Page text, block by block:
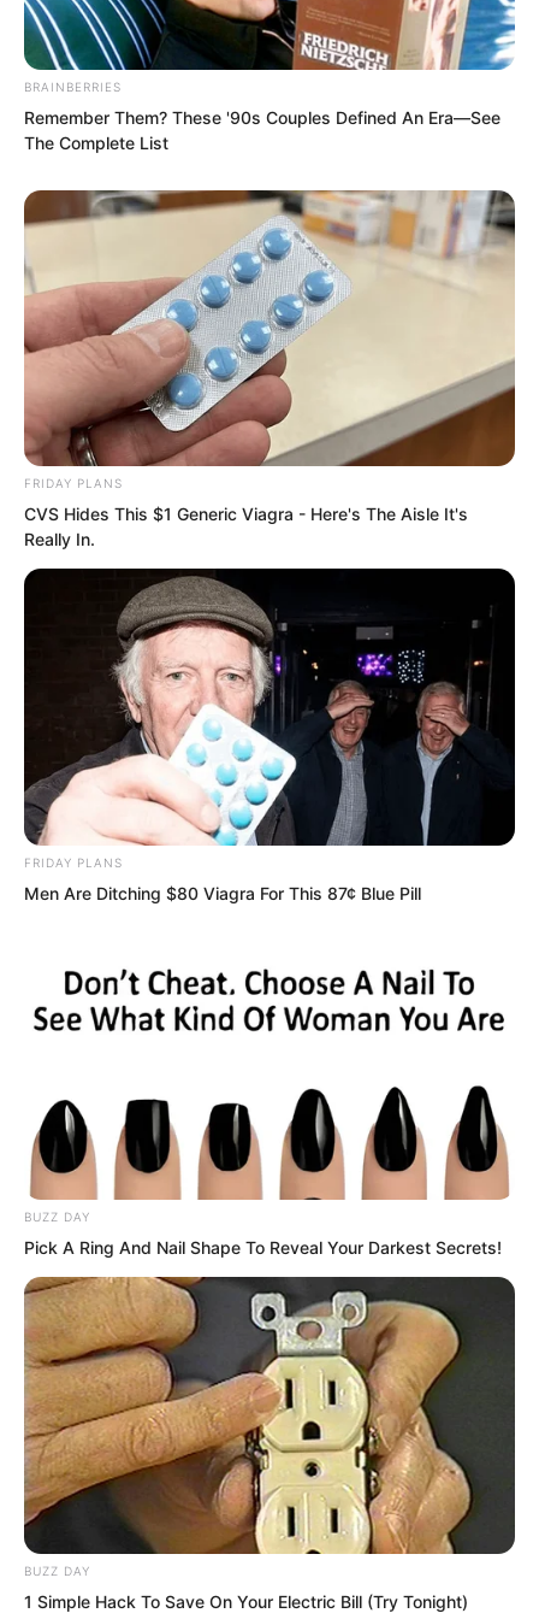
“Martial Saint, is it?” Luo Chen sneered.
Then he swung his palm down.
“Slap!”
Five clear finger marks appeared on
Zhou Qiankun’s face.
The air around seemed to freeze. Even
Many people did not dare to breathe,
watching this scene with faces full of
A dignified Martial Saint, slapped in
BRAINBERRIES
Remember Them? These '90s Couples Defined An Era—See
The Complete List
FRIDAY PLANS
CVS Hides This $1 Generic Viagra - Here's The Aisle It's
Really In.
FRIDAY PLANS
Men Are Ditching $80 Viagra For This 87¢ Blue Pill
BUZZ DAY
Pick A Ring And Nail Shape To Reveal Your Darkest Secrets!
BUZZ DAY
1 Simple Hack To Save On Your Electric Bill (Try Tonight)